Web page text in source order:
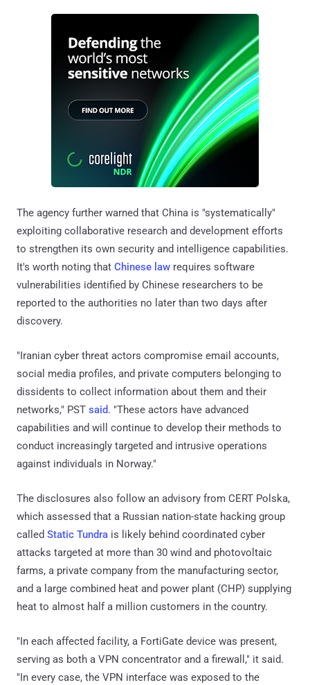
The agency further warned that China is "systematically"
exploiting collaborative research and development efforts
to strengthen its own security and intelligence capabilities.
It's worth noting that Chinese law requires software
vulnerabilities identified by Chinese researchers to be
reported to the authorities no later than two days after
discovery.
"Iranian cyber threat actors compromise email accounts,
social media profiles, and private computers belonging to
dissidents to collect information about them and their
networks," PST said. "These actors have advanced
capabilities and will continue to develop their methods to
conduct increasingly targeted and intrusive operations
against individuals in Norway."
The disclosures also follow an advisory from CERT Polska,
which assessed that a Russian nation-state hacking group
called Static Tundra is likely behind coordinated cyber
attacks targeted at more than 30 wind and photovoltaic
farms, a private company from the manufacturing sector,
and a large combined heat and power plant (CHP) supplying
heat to almost half a million customers in the country.
"In each affected facility, a FortiGate device was present,
serving as both a VPN concentrator and a firewall," it said.
"In every case, the VPN interface was exposed to the